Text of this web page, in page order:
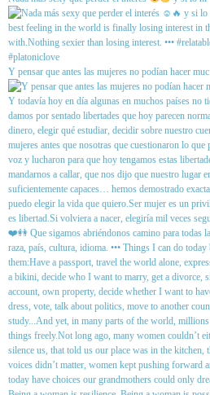
Y pensar que antes las mujeres no podían hacer muc